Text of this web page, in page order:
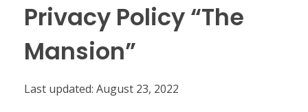
GALLERY
CONTACT
Privacy Policy “The
Mansion”
Last updated: August 23, 2022